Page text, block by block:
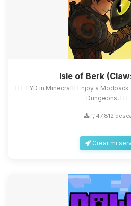
Isle of Berk
HTTYD in Minecraft! Enjoy a
Dungeons,
1,147,812
Crear mi